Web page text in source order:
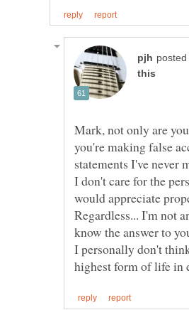
Mark, not only are
you're making false
I don't care for the
Regardless... I'm not
I personally don't